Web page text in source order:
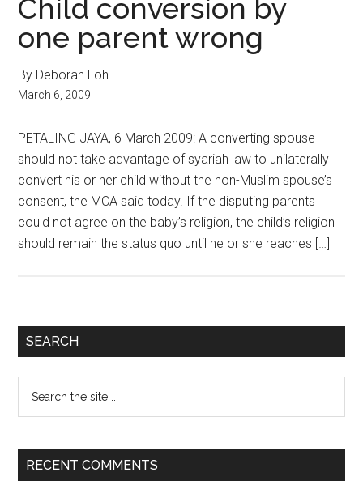
Child conversion by
one parent wrong
By Deborah Loh
March 6, 2009
PETALING JAYA, 6 March 2009: A converting spouse
should not take advantage of syariah law to unilaterally
convert his or her child without the non-Muslim spouse’s
consent, the MCA said today. If the disputing parents
could not agree on the baby’s religion, the child’s religion
should remain the status quo until he or she reaches […]
Primary
SEARCH
...
RECENT COMMENTS